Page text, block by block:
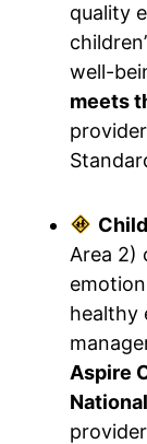
quality
well-
meets
Area 2)
healthy
Aspire